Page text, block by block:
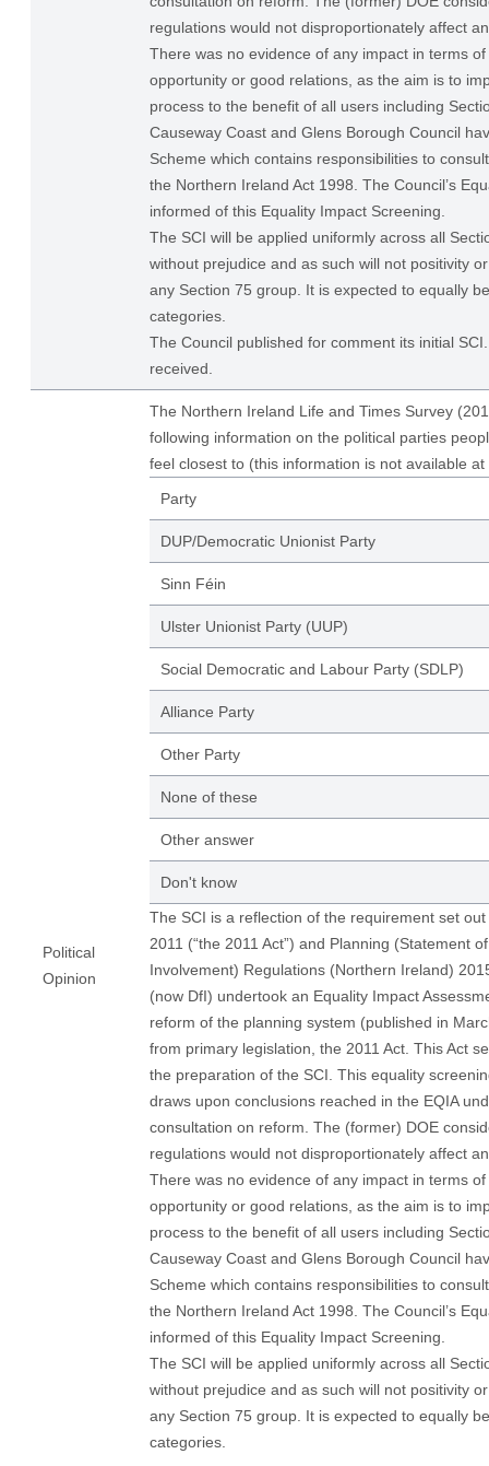
regulations would not disproportionately affect
There was no evidence of any impact in terms
opportunity or good relations, as the aim is to
process to the benefit of all users including
Causeway Coast and Glens Borough Council
Scheme which contains responsibilities to
the Northern Ireland Act 1998. The Council’s
informed of this Equality Impact Screening.
The SCI will be applied uniformly across all
without prejudice and as such will not positivity
any Section 75 group. It is expected to equally
categories.
The Council published for comment its initial
received.
Political
Opinion
The Northern Ireland Life and Times Survey
following information on the political parties
feel closest to (this information is not available
Party
DUP/Democratic Unionist Party
Sinn Féin
Ulster Unionist Party (UUP)
Social Democratic and Labour Party (SDLP)
Alliance Party
Other Party
None of these
Other answer
Don't know
The SCI is a reflection of the requirement set
2011 (“the 2011 Act”) and Planning (Statement
Involvement) Regulations (Northern Ireland)
(now DfI) undertook an Equality Impact
reform of the planning system (published in
from primary legislation, the 2011 Act. This Act
the preparation of the SCI. This equality
draws upon conclusions reached in the EQIA
consultation on reform. The (former) DOE
regulations would not disproportionately affect
There was no evidence of any impact in terms
opportunity or good relations, as the aim is to
process to the benefit of all users including
Causeway Coast and Glens Borough Council
Scheme which contains responsibilities to
the Northern Ireland Act 1998. The Council’s
informed of this Equality Impact Screening.
The SCI will be applied uniformly across all
without prejudice and as such will not positivity
any Section 75 group. It is expected to equally
categories.